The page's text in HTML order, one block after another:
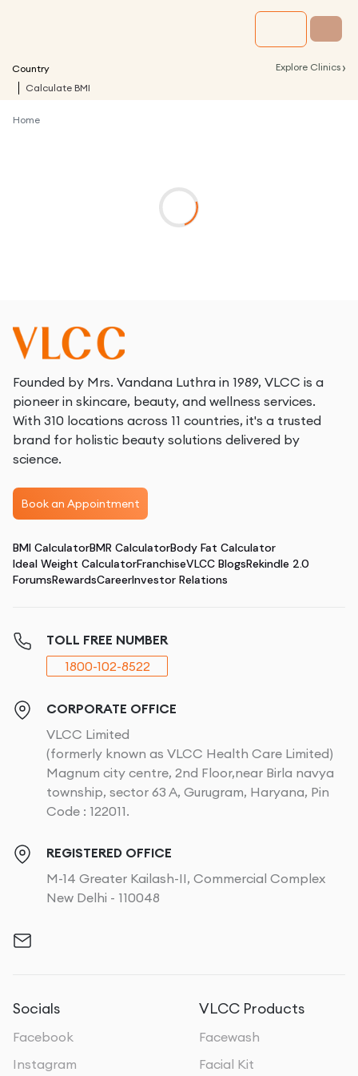
Country Explore Clinics ›
Calculate BMI
Home
Founded by Mrs. Vandana Luthra in 1989, VLCC is a
pioneer in skincare, beauty, and wellness services.
With 310 locations across 11 countries, it's a trusted
brand for holistic beauty solutions delivered by
science.
Book an Appointment
BMI CalculatorBMR CalculatorBody Fat Calculator
Ideal Weight CalculatorFranchiseVLCC BlogsRekindle 2.0
ForumsRewardsCareerInvestor Relations
TOLL FREE NUMBER
1800-102-8522
CORPORATE OFFICE
VLCC Limited
(formerly known as VLCC Health Care Limited)
Magnum city centre, 2nd Floor,near Birla navya
township, sector 63 A, Gurugram, Haryana, Pin
Code : 122011.
REGISTERED OFFICE
M-14 Greater Kailash-II, Commercial Complex
New Delhi - 110048
Socials
Facebook
Instagram
VLCC Products
Facewash
Facial Kit